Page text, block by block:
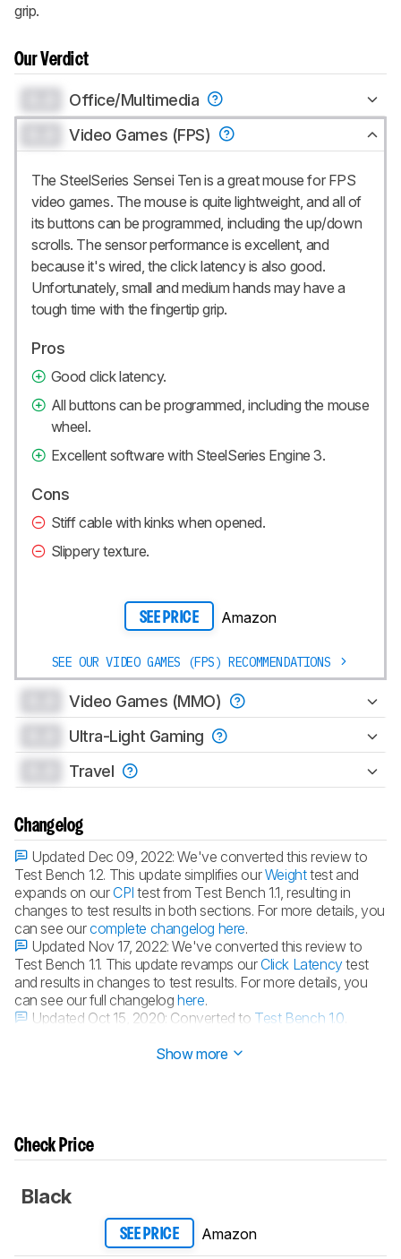
grip.
Our Verdict
Office/Multimedia
Video Games (FPS)
The SteelSeries Sensei Ten is a great mouse for FPS
video games. The mouse is quite lightweight, and all of
its buttons can be programmed, including the up/down
scrolls. The sensor performance is excellent, and
because it's wired, the click latency is also good.
Unfortunately, small and medium hands may have a
tough time with the fingertip grip.
Pros
Good click latency.
All buttons can be programmed, including the mouse
wheel.
Excellent software with SteelSeries Engine 3.
Cons
Stiff cable with kinks when opened.
Slippery texture.
SEE PRICE Amazon
SEE OUR VIDEO GAMES (FPS) RECOMMENDATIONS
Video Games (MMO)
Ultra-Light Gaming
Travel
Changelog
Updated Dec 09, 2022:We've converted this review to
Test Bench 1.2. This update simplifies ourWeighttest and
expands on our CPI test from Test Bench 1.1, resulting in
changes to test results in both sections. For more details, you
can see ourcomplete changelog here.
Updated Nov 17, 2022:We've converted this review to
Test Bench 1.1. This update revamps our Click Latencytest
and results in changes to test results. For more details, you
can see our full changeloghere.
Updated Oct 15, 2020: Converted to Test Bench 1.0
Show more
Check Price
Black
SEE PRICE Amazon